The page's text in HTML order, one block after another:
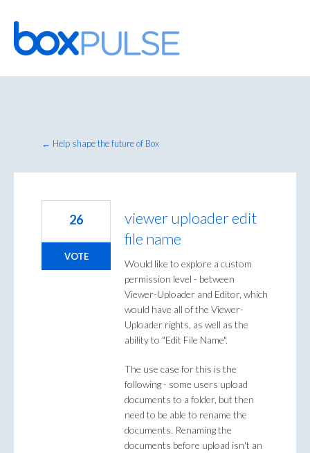
Skip
to
content
← Help shape the future of Box
viewer uploader edit
file name
Would like to explore a custom
permission level - between
Viewer-Uploader and Editor, which
would have all of the Viewer-
Uploader rights, as well as the
ability to "Edit File Name".
The use case for this is the
following - some users upload
documents to a folder, but then
need to be able to rename the
documents. Renaming the
documents before upload isn't an
26
VOTE